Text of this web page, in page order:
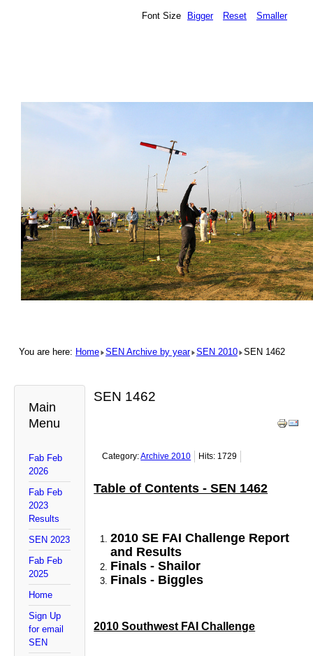
Font Size Bigger Reset Smaller
You are here: Home SEN Archive by year SEN 2010 SEN 1462
Main
Menu
Fab Feb
2026
Fab Feb
2023
Results
SEN 2023
Fab Feb
2025
Home
Sign Up
for email
SEN
SEN 1462
Category:Archive 2010 Hits: 1729
Table of Contents - SEN 1462
2010 SE FAI Challenge Report
and Results
Finals - Shailor
Finals - Biggles
2010 Southwest FAI Challenge